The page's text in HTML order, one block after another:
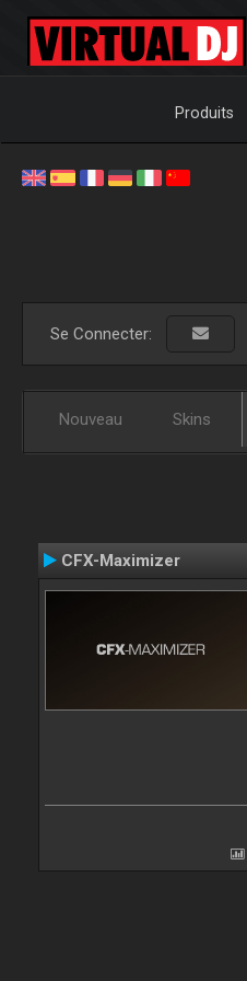
Produits
Se Connecter:
Nouveau Skins
CFX-Maximizer